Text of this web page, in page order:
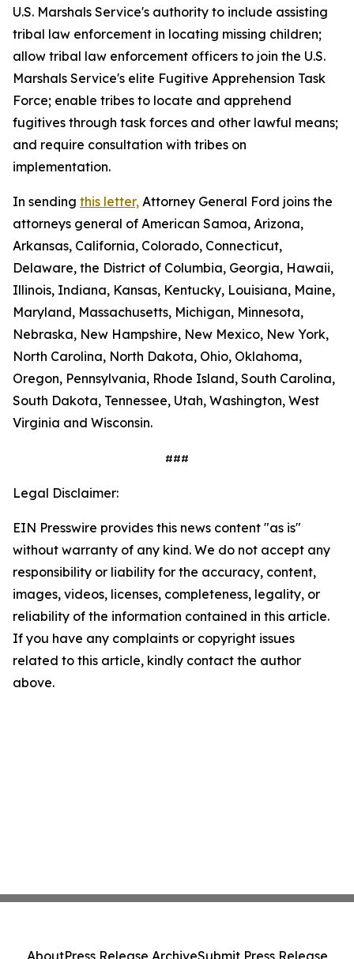
U.S. Marshals Service's authority to include assisting
tribal law enforcement in locating missing children;
allow tribal law enforcement officers to join the U.S.
Marshals Service's elite Fugitive Apprehension Task
Force; enable tribes to locate and apprehend
fugitives through task forces and other lawful means;
and require consultation with tribes on
implementation.
In sending this letter, Attorney General Ford joins the
attorneys general of American Samoa, Arizona,
Arkansas, California, Colorado, Connecticut,
Delaware, the District of Columbia, Georgia, Hawaii,
Illinois, Indiana, Kansas, Kentucky, Louisiana, Maine,
Maryland, Massachusetts, Michigan, Minnesota,
Nebraska, New Hampshire, New Mexico, New York,
North Carolina, North Dakota, Ohio, Oklahoma,
Oregon, Pennsylvania, Rhode Island, South Carolina,
South Dakota, Tennessee, Utah, Washington, West
Virginia and Wisconsin.
###
Legal Disclaimer:
EIN Presswire provides this news content "as is"
without warranty of any kind. We do not accept any
responsibility or liability for the accuracy, content,
images, videos, licenses, completeness, legality, or
reliability of the information contained in this article.
If you have any complaints or copyright issues
related to this article, kindly contact the author
above.
AboutPress Release ArchiveSubmit Press Release